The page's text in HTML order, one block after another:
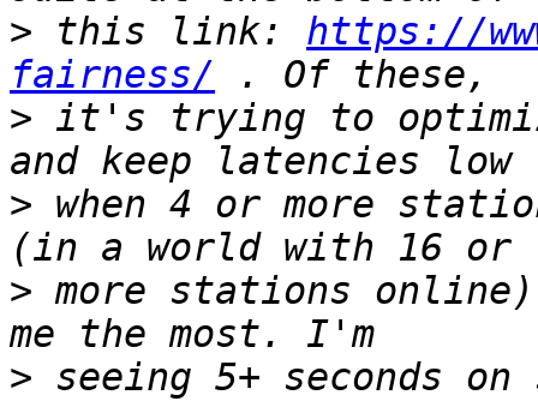
> this link: https://
fairness/
> it's trying to
> when 4 or more
> more stations
> seeing 5+ seconds